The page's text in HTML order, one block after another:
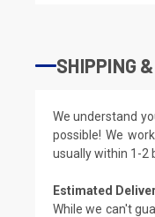
SHIPPING
We understand
possible! We
usually within 1-2
Estimated
While we can't